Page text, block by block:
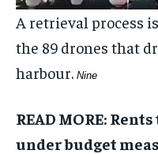
A retrieval process
the 89 drones that
harbour. Nine
READ MORE: Rents
under budget